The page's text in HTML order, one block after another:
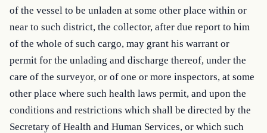
of the vessel to be unladen at some other place within or
near to such district, the collector, after due report to him
of the whole of such cargo, may grant his warrant or
permit for the unlading and discharge thereof, under the
care of the surveyor, or of one or more inspectors, at some
other place where such health laws permit, and upon the
conditions and restrictions which shall be directed by the
Secretary of Health and Human Services, or which such